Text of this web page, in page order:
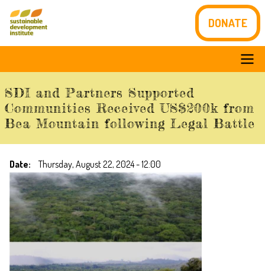
Skip
DONATE
Main
navigation
SDI and Partners Supported
Communities Received US$200k from
Bea Mountain following Legal Battle
Date Thursday, August 22, 2024 - 12:00